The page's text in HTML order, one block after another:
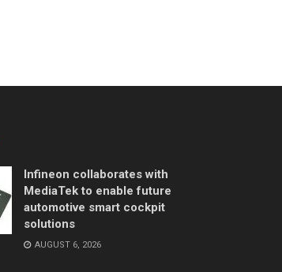
Infineon collaborates with
MediaTek to enable future
automotive smart cockpit
solutions
AUGUST 6, 2026